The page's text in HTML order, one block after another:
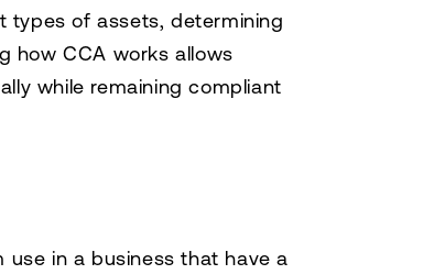
types of assets, determining
how CCA works allows
while remaining compliant
in a business that have a